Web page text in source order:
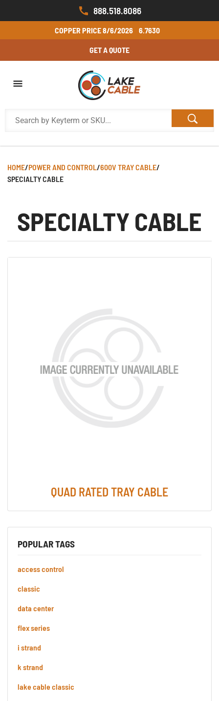
888.518.8086
COPPER PRICE8/6/2026 6.7630
GET A QUOTE
HOME/POWER AND CONTROL/600V TRAY CABLE/
SPECIALTY CABLE
POPULAR TAGS
access control
classic
data center
flex series
i strand
k strand
lake cable classic
SPECIALTY CABLE
QUAD RATED TRAY CABLE